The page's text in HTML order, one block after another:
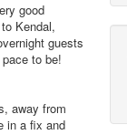
good
Kendal,
guests
to be!
away from
in a fix and